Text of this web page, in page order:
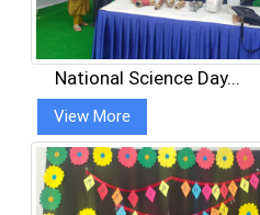
National Science Day...
View More